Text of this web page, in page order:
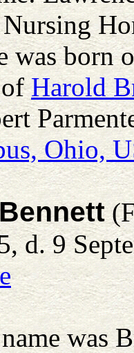
was born
ofHarold
Ohio,
d. 9
was